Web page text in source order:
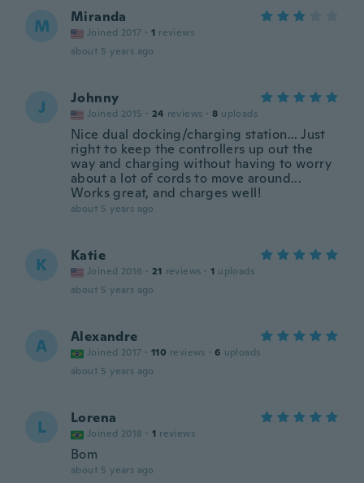
M Miranda
Joined 2017 · 1 reviews
about 5 years ago
J Johnny
Joined 2015 · 24 reviews · 8 uploads
Nice dual docking/charging station... Just
right to keep the controllers up out the
way and charging without having to worry
about a lot of cords to move around...
Works great, and charges well!
about 5 years ago
K Katie
Joined 2016 · 21 reviews · 1 uploads
about 5 years ago
A Alexandre
Joined 2017 · 110 reviews · 6 uploads
about 5 years ago
L Lorena
Joined 2018 · 1 reviews
Bom
about 5 years ago